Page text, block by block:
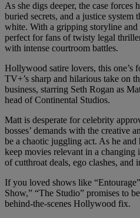
As she digs deeper, the case forces
buried secrets, and a justice system
white. With a gripping storyline and
perfect for fans of twisty legal
with intense courtroom battles.
Hollywood satire lovers, this one’s
TV+’s sharp and hilarious take on
business, starring Seth Rogan as
head of Continental Studios.
Matt is desperate for celebrity
bosses’ demands with the creative
be a chaotic juggling act. As he
keep movies relevant in a changing
of cutthroat deals, ego clashes,
If you loved shows like
Show,” “The Studio” promises to
behind-the-scenes Hollywood fix.